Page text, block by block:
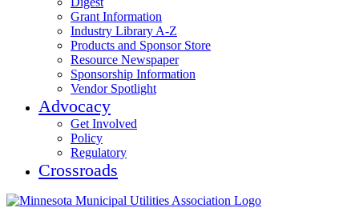
Grant Information
Industry Library A-Z
Products and Sponsor Store
Resource Newspaper
Sponsorship Information
Vendor Spotlight
Advocacy
Get Involved
Policy
Regulatory
Crossroads